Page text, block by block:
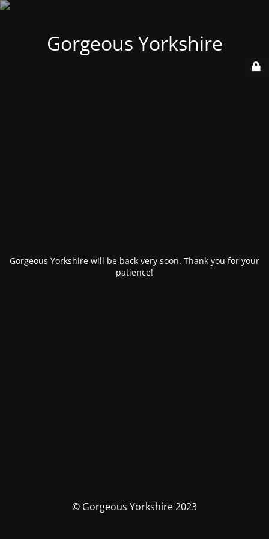
Gorgeous Yorkshire
Gorgeous Yorkshire will be back very soon. Thank you for your
patience!
© Gorgeous Yorkshire 2023